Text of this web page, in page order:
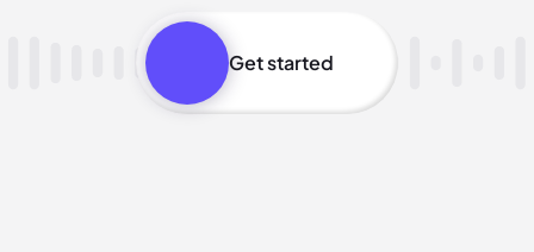
Get started